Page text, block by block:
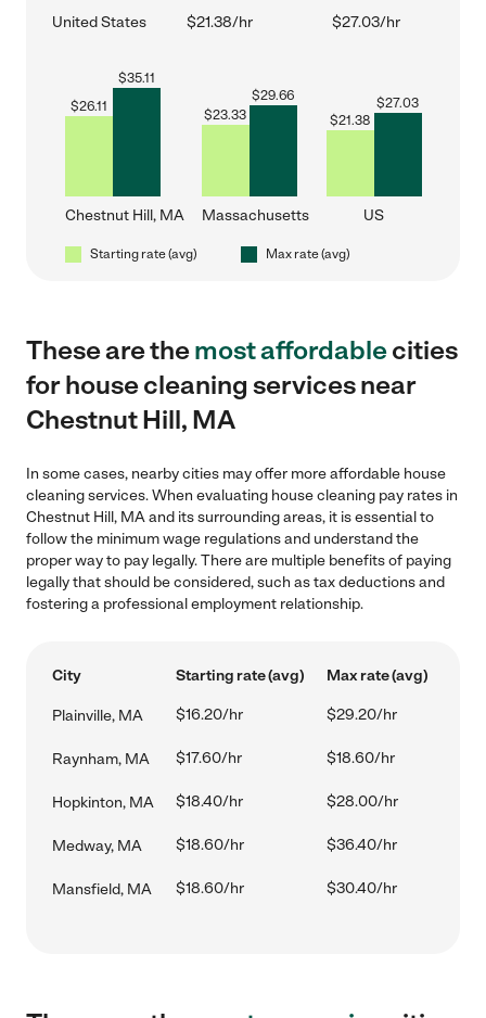
United States $21.38/hr $27.03/hr
$26.11
$35.11
Chestnut Hill, MA
$23.33
$29.66
Massachusetts
$21.38
$27.03
US
Starting rate (avg) Max rate (avg)
These are themost affordablecities
for house cleaning services near
Chestnut Hill, MA
In some cases, nearby cities may offer more affordable house
cleaning services. When evaluating house cleaning pay rates in
Chestnut Hill, MA and its surrounding areas, it is essential to
follow the minimum wage regulations and understand the
proper way to pay legally. There are multiple benefits of paying
legally that should be considered, such as tax deductions and
fostering a professional employment relationship.
City Starting rate (avg) Max rate (avg)
Plainville, MA $16.20/hr $29.20/hr
Raynham, MA $17.60/hr $18.60/hr
Hopkinton, MA $18.40/hr $28.00/hr
Medway, MA $18.60/hr $36.40/hr
Mansfield, MA $18.60/hr $30.40/hr